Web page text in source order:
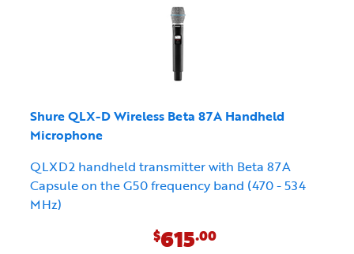
Shure QLX-D Wireless Beta 87A Handheld
Microphone
QLXD2 handheld transmitter with Beta 87A
Capsule on the G50 frequency band (470 - 534
MHz)
$615.00